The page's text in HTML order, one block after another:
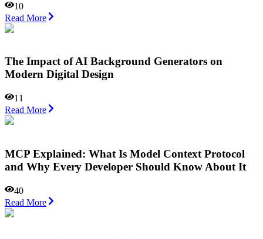
10
Read More
The Impact of AI Background Generators on
Modern Digital Design
11
Read More
MCP Explained: What Is Model Context Protocol
and Why Every Developer Should Know About It
40
Read More